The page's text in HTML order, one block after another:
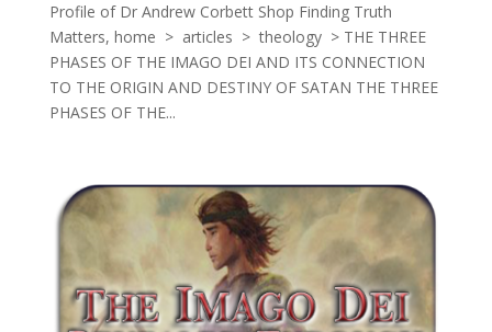
Profile of Dr Andrew Corbett Shop Finding Truth
Matters, home > articles > theology > THE THREE
PHASES OF THE IMAGO DEI AND ITS CONNECTION
TO THE ORIGIN AND DESTINY OF SATAN THE THREE
PHASES OF THE...